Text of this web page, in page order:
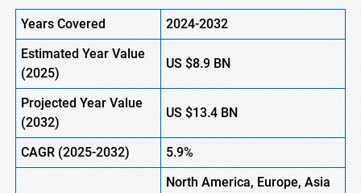
Years Covered
2024-2032
Estimated Year Value
(2025)
US$8.9BN
Projected Year Value
(2032)
US $13.4BN
CAGR (2025-2032) 5.9%
North America, Europe, Asia